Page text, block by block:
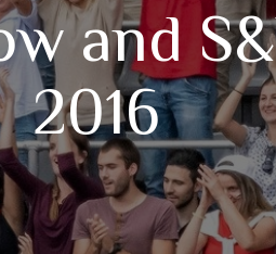
and
2016